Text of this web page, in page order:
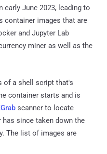
June 2023, leading to
container images that are
and Jupyter Lab
miner as well as the
of a shell script that's
container starts and is
scanner to locate
since taken down the
The list of images are